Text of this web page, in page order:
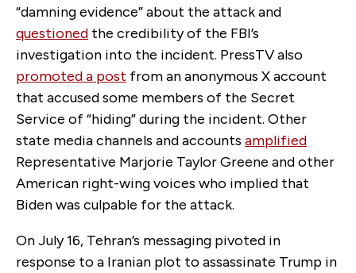
“damning evidence” about the attack and
questioned the credibility of the FBI’s
investigation into the incident. PressTV also
promoted a post from an anonymous X account
that accused some members of the Secret
Service of “hiding” during the incident. Other
state media channels and accounts amplified
Representative Marjorie Taylor Greene and other
American right-wing voices who implied that
Biden was culpable for the attack.
On July 16, Tehran’s messaging pivoted in
response to a Iranian plot to assassinate Trump in